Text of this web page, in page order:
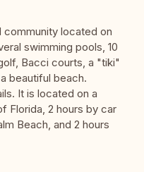
community located on
swimming pools, 10
Bacci courts, a "tiki"
beautiful beach.
It is located on a
Florida, 2 hours by car
Beach, and 2 hours